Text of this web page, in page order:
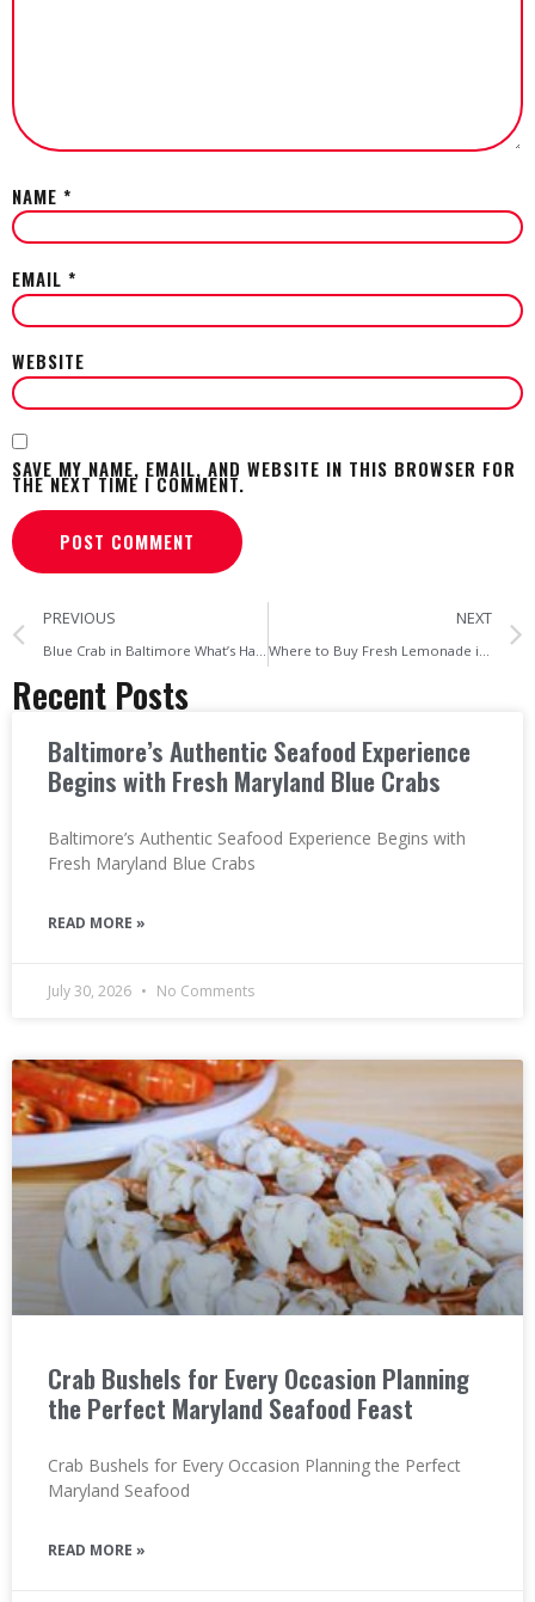
NAME *
EMAIL *
WEBSITE
SAVE MY NAME, EMAIL, AND WEBSITE IN THIS BROWSER FOR
THE NEXT TIME I COMMENT.
PREVIOUS NEXT
Recent Posts
Baltimore’s Authentic Seafood Experience
Begins with Fresh Maryland Blue Crabs
Baltimore’s Authentic Seafood Experience Begins with
Fresh Maryland Blue Crabs
READ MORE »
July 30, 2026 No Comments
Crab Bushels for Every Occasion Planning
the Perfect Maryland Seafood Feast
Crab Bushels for Every Occasion Planning the Perfect
Maryland Seafood
READ MORE »